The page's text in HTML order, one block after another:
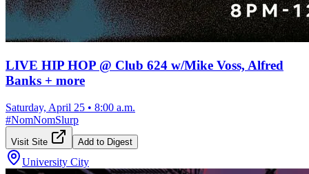
LIVE HIP HOP @ Club 624 w/Mike Voss, Alfred
Banks + more
Saturday, April 25 • 8:00 a.m.
#NomNomSlurp
Visit Site Add to Digest
University City